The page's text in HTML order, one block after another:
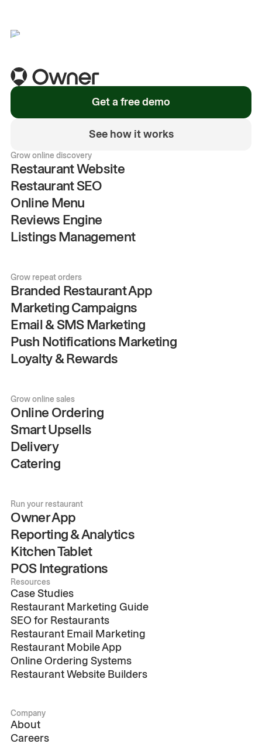
Get a free demo
See how it works
Grow online discovery
Restaurant Website
Restaurant SEO
Online Menu
Reviews Engine
Listings Management
Grow repeat orders
Branded Restaurant App
Marketing Campaigns
Email & SMS Marketing
Push Notifications Marketing
Loyalty & Rewards
Grow online sales
Online Ordering
Smart Upsells
Delivery
Catering
Run your restaurant
Owner App
Reporting & Analytics
Kitchen Tablet
POS Integrations
Resources
Case Studies
Restaurant Marketing Guide
SEO for Restaurants
Restaurant Email Marketing
Restaurant Mobile App
Online Ordering Systems
Restaurant Website Builders
Company
About
Careers